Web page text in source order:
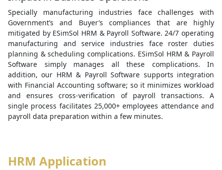
Specially manufacturing industries face challenges with
Government’s and Buyer’s compliances that are highly
mitigated by ESimSol HRM & Payroll Software. 24/7 operating
manufacturing and service industries face roster duties
planning & scheduling complications. ESimSol HRM & Payroll
Software simply manages all these complications. In
addition, our HRM & Payroll Software supports integration
with Financial Accounting software; so it minimizes workload
and ensures cross-verification of payroll transactions. A
single process facilitates 25,000+ employees attendance and
payroll data preparation within a few minutes.
HRM Application